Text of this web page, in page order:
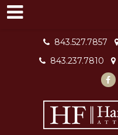
843.527.7857
843.237.7810